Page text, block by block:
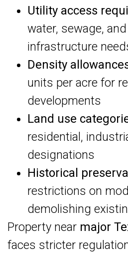
Utility access
water, sewage,
infrastructure
Density
units per acre for
developments
Land use
residential,
designations
Historical
restrictions on
demolishing
Property near major
faces stricter